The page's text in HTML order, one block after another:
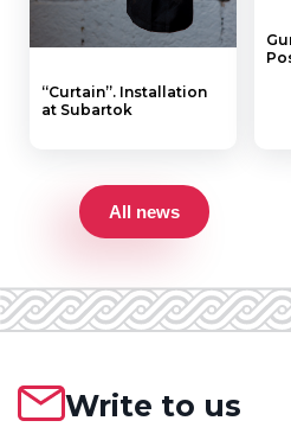
“Curtain”. Installation
at Subartok
All news
Write to us